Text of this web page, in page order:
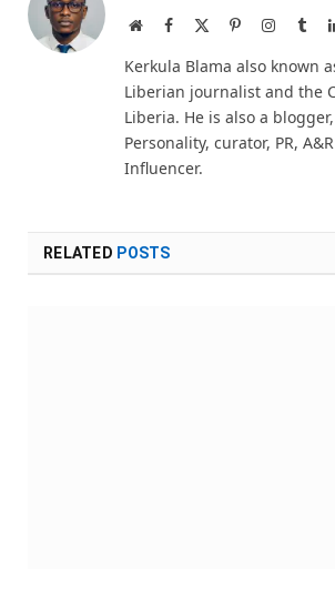
WebsiteFacebook PinterestInstagram
Kerkula Blama also known
Liberian journalist and the
Liberia. He is also a
Personality, curator, PR,
Influencer.
RELATED POSTS